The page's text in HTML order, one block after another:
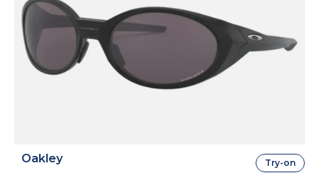
Oakley Try-on